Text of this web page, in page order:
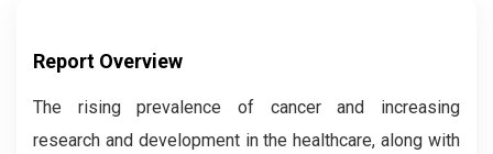
Report Overview
The rising prevalence of cancer and increasing
research and development in the healthcare, along with